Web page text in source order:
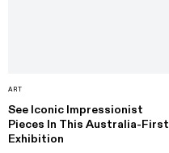
ART
See Iconic Impressionist
Pieces In This Australia-First
Exhibition